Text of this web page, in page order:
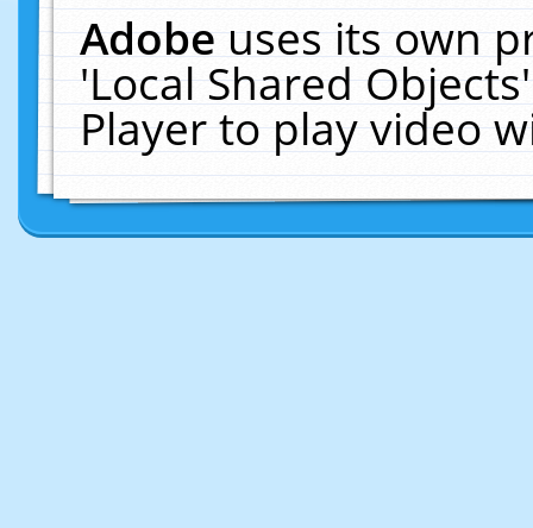
Adobeuses its own
'Local Shared
Player to play video